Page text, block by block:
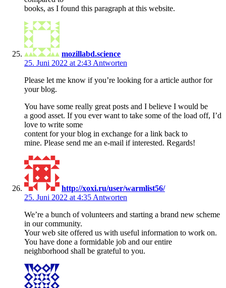
books, as I found this paragraph at this website.
mozillabd.science
25. Juni 2022 at 2:43 Antworten
Please let me know if you’re looking for a article author for
your blog.
You have some really great posts and I believe I would be
a good asset. If you ever want to take some of the load off, I’d
love to write some
content for your blog in exchange for a link back to
mine. Please send me an e-mail if interested. Regards!
http://xoxi.ru/user/warmlist56/
25. Juni 2022 at 4:35 Antworten
We’re a bunch of volunteers and starting a brand new scheme
in our community.
Your web site offered us with useful information to work on.
You have done a formidable job and our entire
neighborhood shall be grateful to you.